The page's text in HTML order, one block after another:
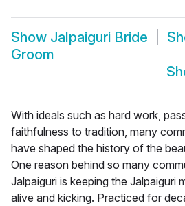
Show Jalpaiguri Bride
Groom
With ideals such as hard work,
faithfulness to tradition, many
have shaped the history of the
One reason behind so many
Jalpaiguri is keeping the Jalpaiguri
alive and kicking. Practiced for